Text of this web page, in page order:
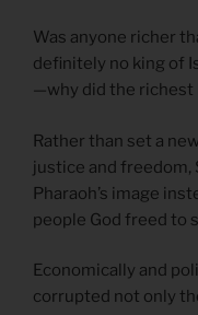
Was anyone richer
definitely no king of
—why did the richest
Rather than set a
justice and freedom,
Pharaoh’s image
people God freed to
Economically and
corrupted not only